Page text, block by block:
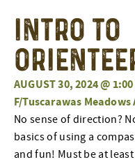
Intro To
AUGUST 30, 2024 @
F/Tuscarawas Meadows
No sense of direction?
basics of using a
and fun! Must be at